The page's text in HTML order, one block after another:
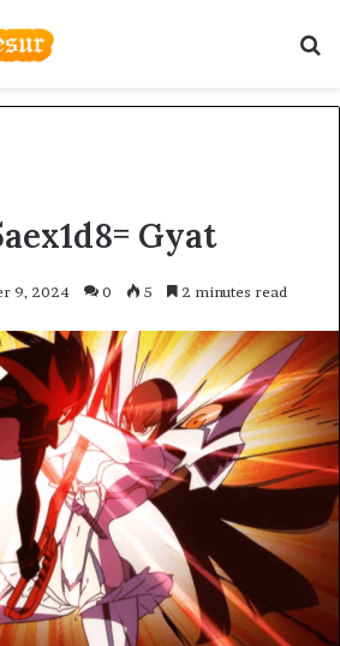
Gyat
9, 2024 0 5 2 minutes read